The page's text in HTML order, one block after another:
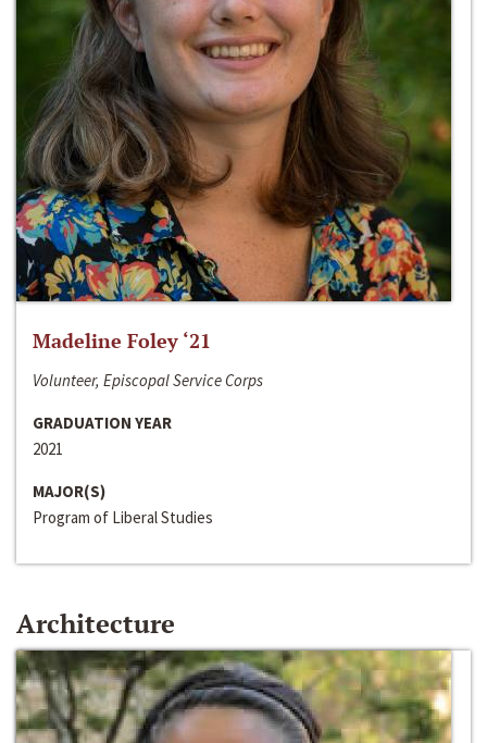
Madeline Foley ‘21
Volunteer, Episcopal Service Corps
GRADUATION YEAR
2021
MAJOR(S)
Program of Liberal Studies
Architecture